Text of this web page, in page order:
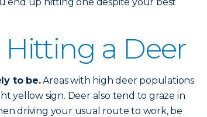
Hitting a Deer
to be.Areas with high deer populations
yellow sign. Deer also tend to graze in
driving your usual route to work, be